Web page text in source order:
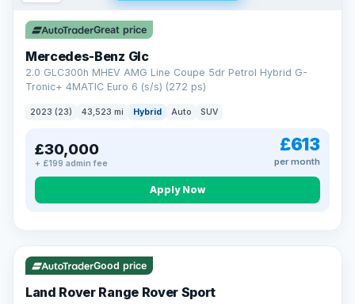
Great price
Mercedes-Benz Glc
2.0 GLC300h MHEV AMG Line Coupe 5dr Petrol Hybrid G-
Tronic+ 4MATIC Euro 6 (s/s) (272 ps)
2023 (23) 43,523 mi Hybrid Auto SUV
£30,000
+ £199 admin fee
£613
per month
Apply Now
VAT Q 25 mi range
Good price
Land Rover Range Rover Sport